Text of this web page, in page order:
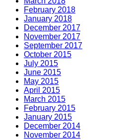
February 2018
January 2018
December 2017
November 2017
September 2017
October 2015
July 2015
June 2015
May 2015
April 2015
March 2015
February 2015
January 2015
December 2014
November 2014